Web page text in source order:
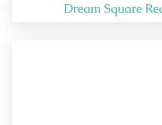
Dream Square